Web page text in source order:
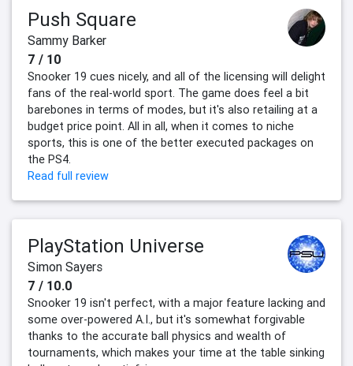
Push Square
Sammy Barker
7 / 10
Snooker 19 cues nicely, and all of the licensing will delight
fans of the real-world sport. The game does feel a bit
barebones in terms of modes, but it's also retailing at a
budget price point. All in all, when it comes to niche
sports, this is one of the better executed packages on
the PS4.
Read full review
PlayStation Universe
Simon Sayers
7 / 10.0
Snooker 19 isn't perfect, with a major feature lacking and
some over-powered A.I., but it's somewhat forgivable
thanks to the accurate ball physics and wealth of
tournaments, which makes your time at the table sinking